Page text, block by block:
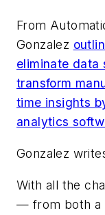
From
Gonzalez
eliminate data
transform
time insights
analytics
Gonzalez
With all the
— from both a